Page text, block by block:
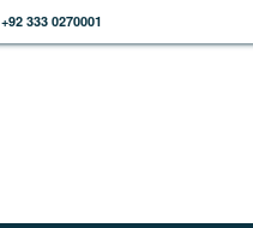
+92 333 0270001